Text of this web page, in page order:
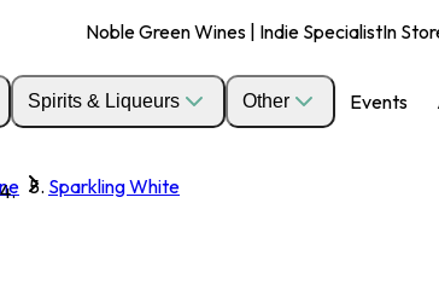
Noble Green Wines | Indie SpecialistIn
Spirits & Liqueurs Other Events
Sparkling White